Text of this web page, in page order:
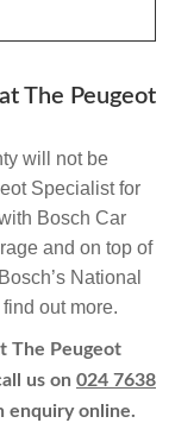
The Peugeot
will not be
Specialist for
Bosch Car
and on top of
National
out more.
The Peugeot
us on 024 7638
enquiry online.